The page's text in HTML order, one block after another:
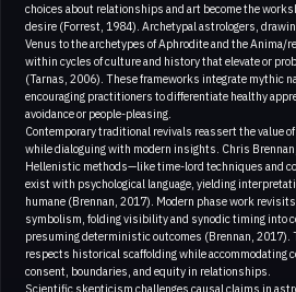
choices about relationships and art become the
desire (Forrest, 1984). Archetypal astrologers,
Venus to the archetypes of Aphrodite and the
within cycles of culture and history that elevate or
(Tarnas, 2006). These frameworks integrate mythic
encouraging practitioners to differentiate healthy
avoidance or people-pleasing.
Contemporary traditional revivals reassert the value
while dialoguing with modern insights. Chris
Hellenistic methods—like time-lord techniques and
exist with psychological language, yielding
humane (Brennan, 2017). Modern phase work
symbolism, folding visibility and synodic timing into
presuming deterministic outcomes (Brennan,
respects historical scaffolding while accommodating
consent, boundaries, and equity in relationships.